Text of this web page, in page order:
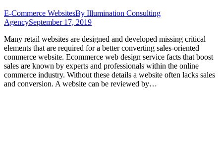
E-Commerce WebsitesBy Illumination Consulting
AgencySeptember 17, 2019
Many retail websites are designed and developed missing critical
elements that are required for a better converting sales-oriented
commerce website. Ecommerce web design service facts that boost
sales are known by experts and professionals within the online
commerce industry. Without these details a website often lacks sales
and conversion. A website can be reviewed by…